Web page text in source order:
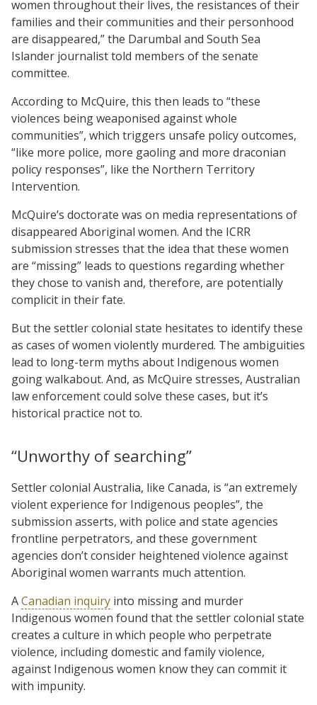
women throughout their lives, the resistances of their
families and their communities and their personhood
are disappeared,” the Darumbal and South Sea
Islander journalist told members of the senate
committee.
According to McQuire, this then leads to “these
violences being weaponised against whole
communities”, which triggers unsafe policy outcomes,
“like more police, more gaoling and more draconian
policy responses”, like the Northern Territory
Intervention.
McQuire’s doctorate was on media representations of
disappeared Aboriginal women. And the ICRR
submission stresses that the idea that these women
are “missing” leads to questions regarding whether
they chose to vanish and, therefore, are potentially
complicit in their fate.
But the settler colonial state hesitates to identify these
as cases of women violently murdered. The ambiguities
lead to long-term myths about Indigenous women
going walkabout. And, as McQuire stresses, Australian
law enforcement could solve these cases, but it’s
historical practice not to.
“Unworthy of searching”
Settler colonial Australia, like Canada, is “an extremely
violent experience for Indigenous peoples”, the
submission asserts, with police and state agencies
frontline perpetrators, and these government
agencies don’t consider heightened violence against
Aboriginal women warrants much attention.
ACanadian inquiry into missing and murder
Indigenous women found that the settler colonial state
creates a culture in which people who perpetrate
violence, including domestic and family violence,
against Indigenous women know they can commit it
with impunity.